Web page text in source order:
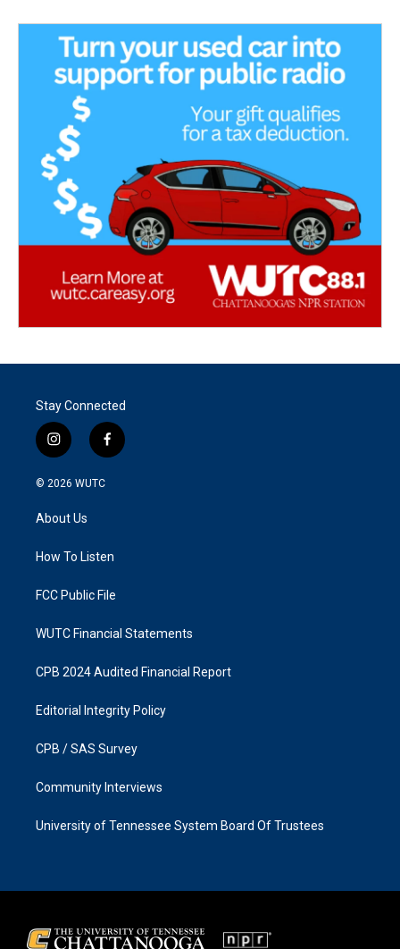
Stay Connected
i
n
s
g
a
f
a
k
© 2026 WUTC
About Us
How To Listen
FCC Public File
WUTC Financial Statements
CPB 2024 Audited Financial Report
Editorial Integrity Policy
CPB / SAS Survey
Community Interviews
University of Tennessee System Board Of Trustees